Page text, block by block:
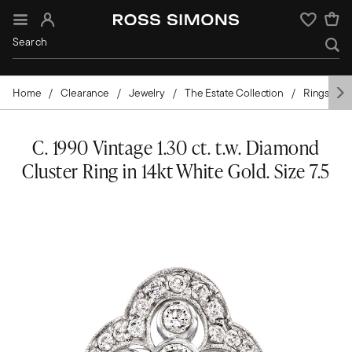
Sign In Wishlist
Home Clearance Jewelry The Estate Collection Rings
C. 1990 Vintage 1.30 ct. t.w. Diamond
Cluster Ring in 14kt White Gold. Size 7.5